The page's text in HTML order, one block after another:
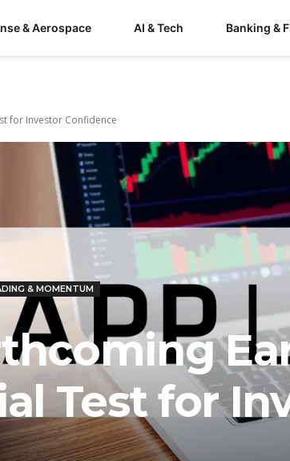
& Aerospace AI & Tech Banking &
for Investor Confidence
& MOMENTUM
Test for